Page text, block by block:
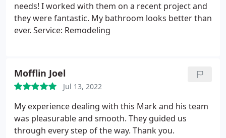
needs! I worked with them on a recent project and
they were fantastic. My bathroom looks better than
ever. Service: Remodeling
Mofflin Joel
Jul 13, 2022
My experience dealing with this Mark and his team
was pleasurable and smooth. They guided us
through every step of the way. Thank you.